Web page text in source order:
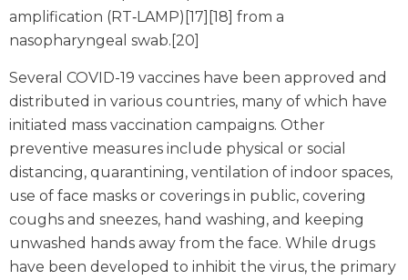
amplification (RT‑LAMP)[17][18] from a
nasopharyngeal swab.[20]
Several COVID-19 vaccines have been approved and
distributed in various countries, many of which have
initiated mass vaccination campaigns. Other
preventive measures include physical or social
distancing, quarantining, ventilation of indoor spaces,
use of face masks or coverings in public, covering
coughs and sneezes, hand washing, and keeping
unwashed hands away from the face. While drugs
have been developed to inhibit the virus, the primary